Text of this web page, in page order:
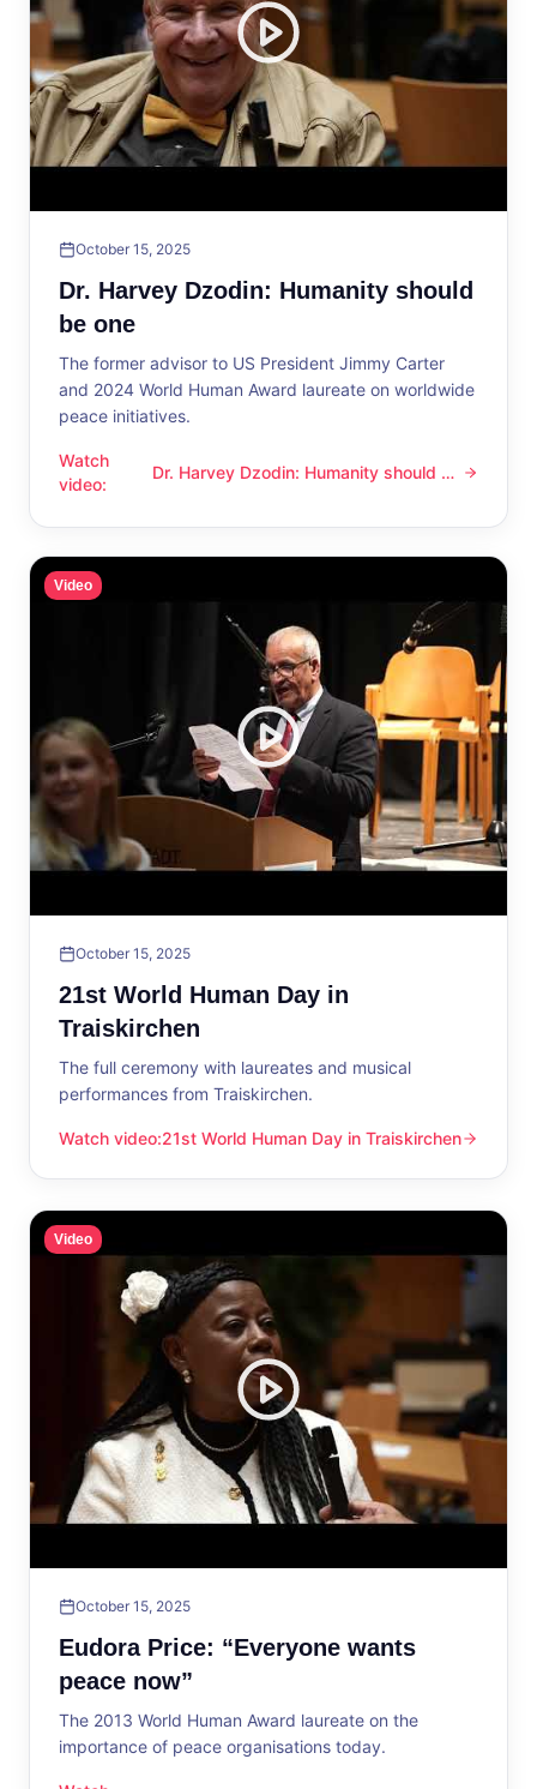
October 15, 2025
Dr. Harvey Dzodin: Humanity should
be one
The former advisor to US President Jimmy Carter
and 2024 World Human Award laureate on worldwide
peace initiatives.
Watch
video:
Dr. Harvey Dzodin: Humanity should be one
Dr. Harvey Dzodin: Humanity should be
Video
October 15, 2025
21st World Human Day in
Traiskirchen
The full ceremony with laureates and musical
performances from Traiskirchen.
Watch video:
21st World Human Day in Traiskirchen
21st World Human Day in Traiskirchen
Video
October 15, 2025
Eudora Price: “Everyone wants
peace now”
The 2013 World Human Award laureate on the
importance of peace organisations today.